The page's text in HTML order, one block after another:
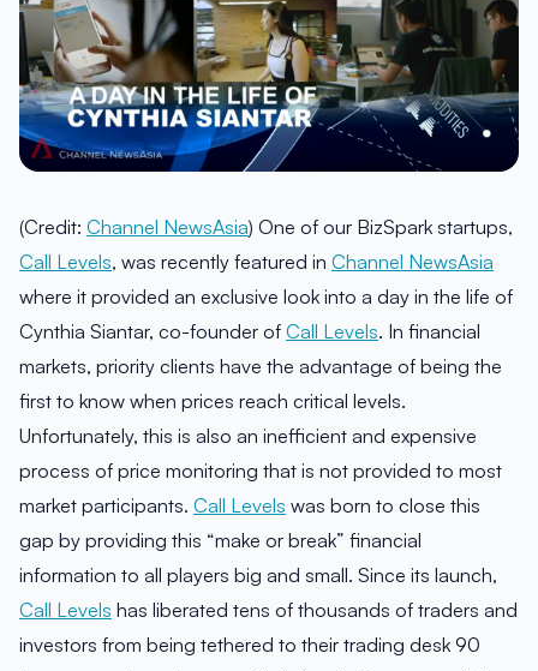
(Credit: Channel NewsAsia) One of our BizSpark startups,
Call Levels, was recently featured in Channel NewsAsia
where it provided an exclusive look into a day in the life of
Cynthia Siantar, co-founder of Call Levels. In financial
markets, priority clients have the advantage of being the
first to know when prices reach critical levels.
Unfortunately, this is also an inefficient and expensive
process of price monitoring that is not provided to most
market participants. Call Levels was born to close this
gap by providing this “make or break” financial
information to all players big and small. Since its launch,
Call Levels has liberated tens of thousands of traders and
investors from being tethered to their trading desk 90